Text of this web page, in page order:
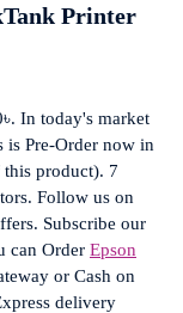
Printer
In today's market
is Pre-Order now in
product). 7
Follow us on
Subscribe our
can Order Epson
or Cash on
delivery